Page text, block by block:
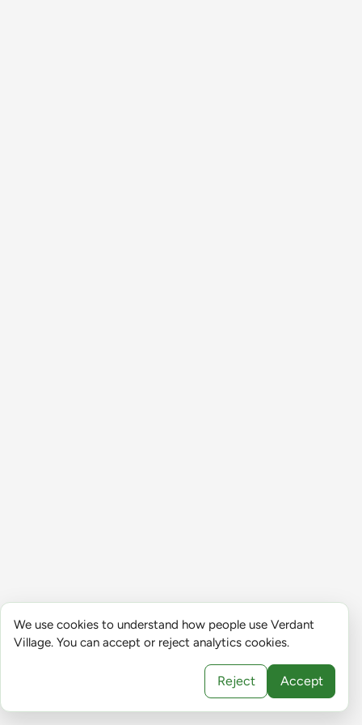
We use cookies to understand how people use Verdant
Village. You can accept or reject analytics cookies.
Reject Accept